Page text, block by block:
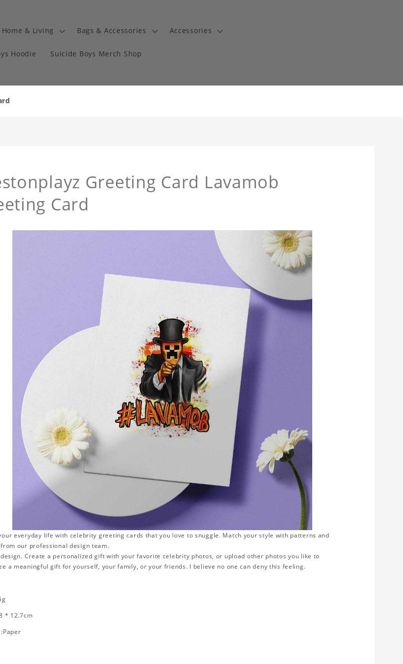
Home & Living Bags & Accessories Accessories
Hoodie Suicide Boys Merch Shop
Greeting Card Lavamob
Card
everyday life with celebrity greeting cards that you love to snuggle. Match your style with patterns and
our professional design team.
Create a personalized gift with your favorite celebrity photos, or upload other photos you like to
a meaningful gift for yourself, your family, or your friends. I believe no one can deny this feeling.
* 12.7cm